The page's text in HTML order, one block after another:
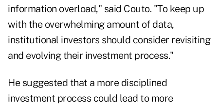
information overload," said Couto. "To keep up
with the overwhelming amount of data,
institutional investors should consider revisiting
and evolving their investment process."
He suggested that a more disciplined
investment process could lead to more